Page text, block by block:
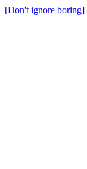
[Don't ignore boring]